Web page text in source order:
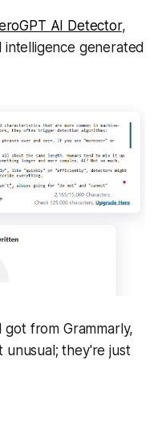
AI Detector,
generated
from Grammarly,
unusual; they're just